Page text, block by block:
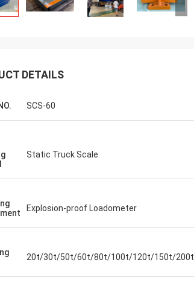
DETAILS
SCS-60
Static Truck Scale
Explosion-proof Loadometer
20t/30t/50t/60t/80t/100t/120t/150t/200t